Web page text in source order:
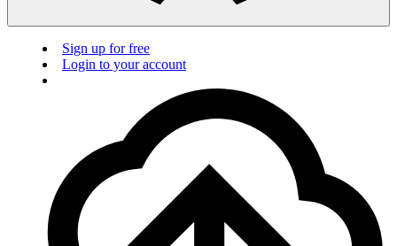
Sign up for free
Login to your account